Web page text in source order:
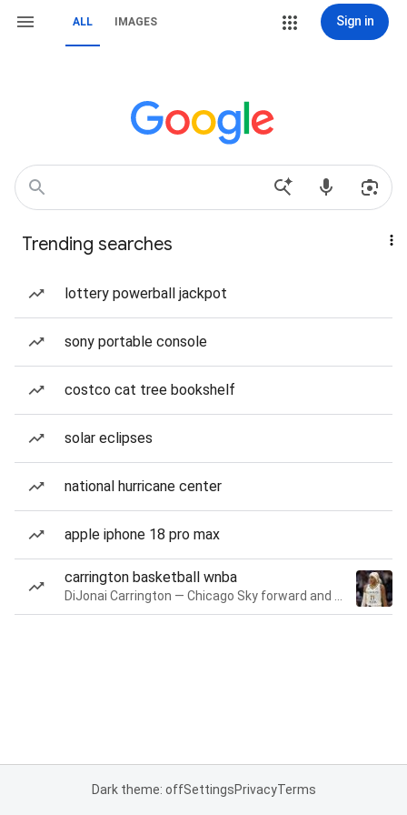
ALL IMAGES Sign in
Trending searches
lottery powerball jackpot
sony portable console
costco cat tree bookshelf
solar eclipses
national hurricane center
apple iphone 18 pro max
carrington basketball wnba
Dark theme: offSettingsPrivacyTerms